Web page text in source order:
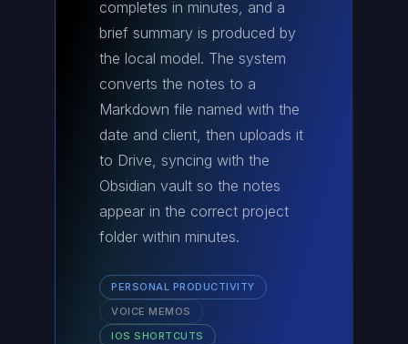
completes in minutes, and a
brief summary is produced by
the local model. The system
converts the notes to a
Markdown file named with the
date and client, then uploads it
to Drive, syncing with the
Obsidian vault so the notes
appear in the correct project
folder within minutes.
PERSONAL PRODUCTIVITY
VOICE MEMOS
IOS SHORTCUTS